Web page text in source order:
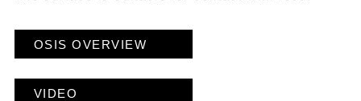
OSIS OVERVIEW
VIDEO